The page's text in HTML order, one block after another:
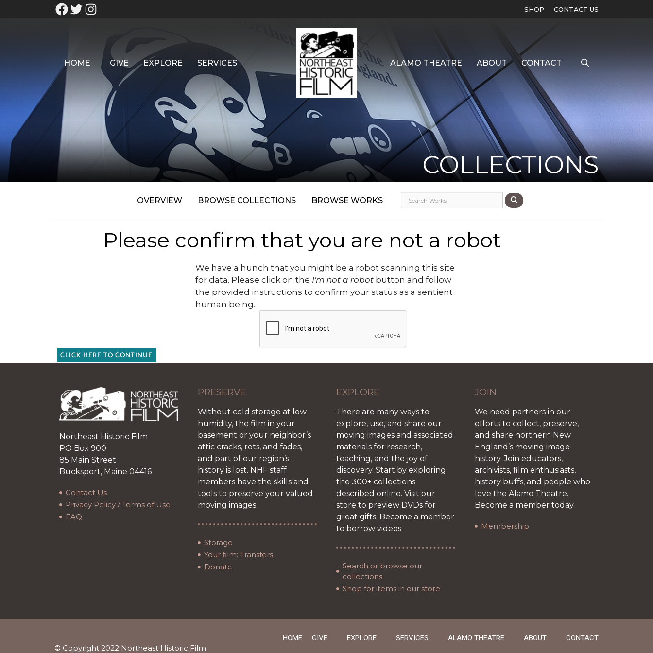
SHOP CONTACT US
HOME GIVE EXPLORE SERVICES ALAMO THEATRE ABOUT CONTACT
COLLECTIONS
OVERVIEW BROWSE COLLECTIONS BROWSE WORKS
Please confirm that you are not a robot
We have a hunch that you might be a robot scanning this site
for data. Please click on the I'm not a robot button and follow
the provided instructions to confirm your status as a sentient
human being.
CLICK HERE TO CONTINUE
Northeast Historic Film
PO Box 900
85 Main Street
Bucksport, Maine 04416
Contact Us
Privacy Policy / Terms of Use
FAQ
PRESERVE
Without cold storage at low
humidity, the film in your
basement or your neighbor’s
attic cracks, rots, and fades,
and part of our region’s
history is lost. NHF staff
members have the skills and
tools to preserve your valued
moving images.
Storage
Your film: Transfers
Donate
EXPLORE
There are many ways to
explore, use, and share our
moving images and associated
materials for research,
teaching, and the joy of
discovery. Start by exploring
the 300+ collections
described online. Visit our
store to preview DVDs for
great gifts. Become a member
to borrow videos.
Search or browse our
collections
Shop for items in our store
JOIN
We need partners in our
efforts to collect, preserve,
and share northern New
England’s moving image
history. Join educators,
archivists, film enthusiasts,
history buffs, and people who
love the Alamo Theatre.
Become a member today.
Membership
© Copyright 2022 Northeast Historic Film
HOME GIVE EXPLORE SERVICES ALAMO THEATRE ABOUT CONTACT